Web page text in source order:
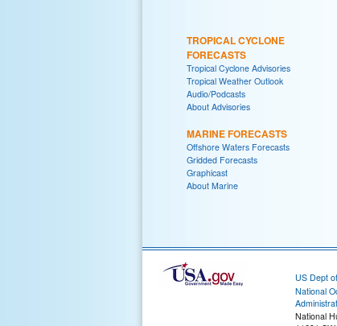
TROPICAL CYCLONE
FORECASTS
Tropical Cyclone Advisories
Tropical Weather Outlook
Audio/Podcasts
About Advisories
MARINE FORECASTS
Offshore Waters Forecasts
Gridded Forecasts
Graphicast
About Marine
US Dept
National
National